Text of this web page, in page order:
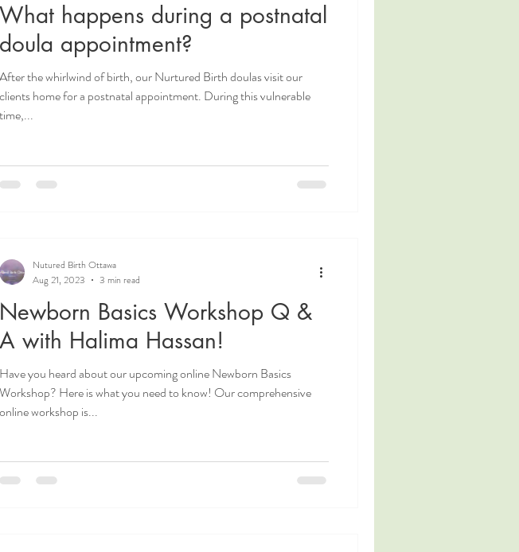
What happens during a postnatal
doula appointment?
After the whirlwind of birth, our Nurtured Birth doulas visit our
clients home for a postnatal appointment. During this vulnerable
time,...
Newborn Basics Workshop Q &
A with Halima Hassan!
Have you heard about our upcoming online Newborn Basics
Workshop? Here is what you need to know! Our comprehensive
online workshop is...
Nutured Birth Ottawa
Aug 21, 2023
3 min read